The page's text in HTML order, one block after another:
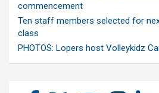
commencement
Ten staff members selected for
class
PHOTOS: Lopers host Volleykidz